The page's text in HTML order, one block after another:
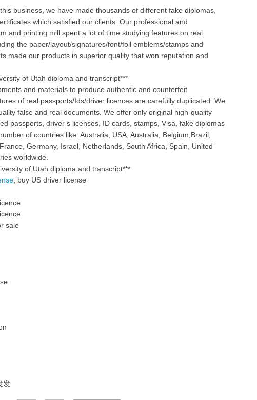
business, we have made thousands of different fake diplomas,
which satisfied our clients. Our professional and
and printing mill spent a lot of time studying features on real
the paper/layout/signatures/font/foil emblems/stamps and
made our products in superior quality that won reputation and
of Utah diploma and transcript***
and materials to produce authentic and counterfeit
of real passports/Ids/driver licences are carefully duplicated. We
false and real documents. We offer only original high-quality
passports, driver’s licenses, ID cards, stamps, Visa, fake diplomas
of countries like: Australia, USA, Australia, Belgium,Brazil,
Germany, Israel, Netherlands, South Africa, Spain, United
worldwide.
of Utah diploma and transcript***
, buy US driver license
sale
发